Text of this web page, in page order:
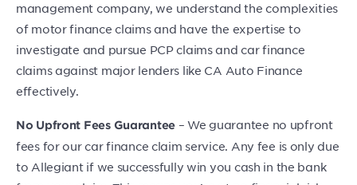
management company, we understand the complexities
of motor finance claims and have the expertise to
investigate and pursue PCP claims and car finance
claims against major lenders like CA Auto Finance
effectively.
No Upfront Fees Guarantee – We guarantee no upfront
fees for our car finance claim service. Any fee is only due
to Allegiant if we successfully win you cash in the bank